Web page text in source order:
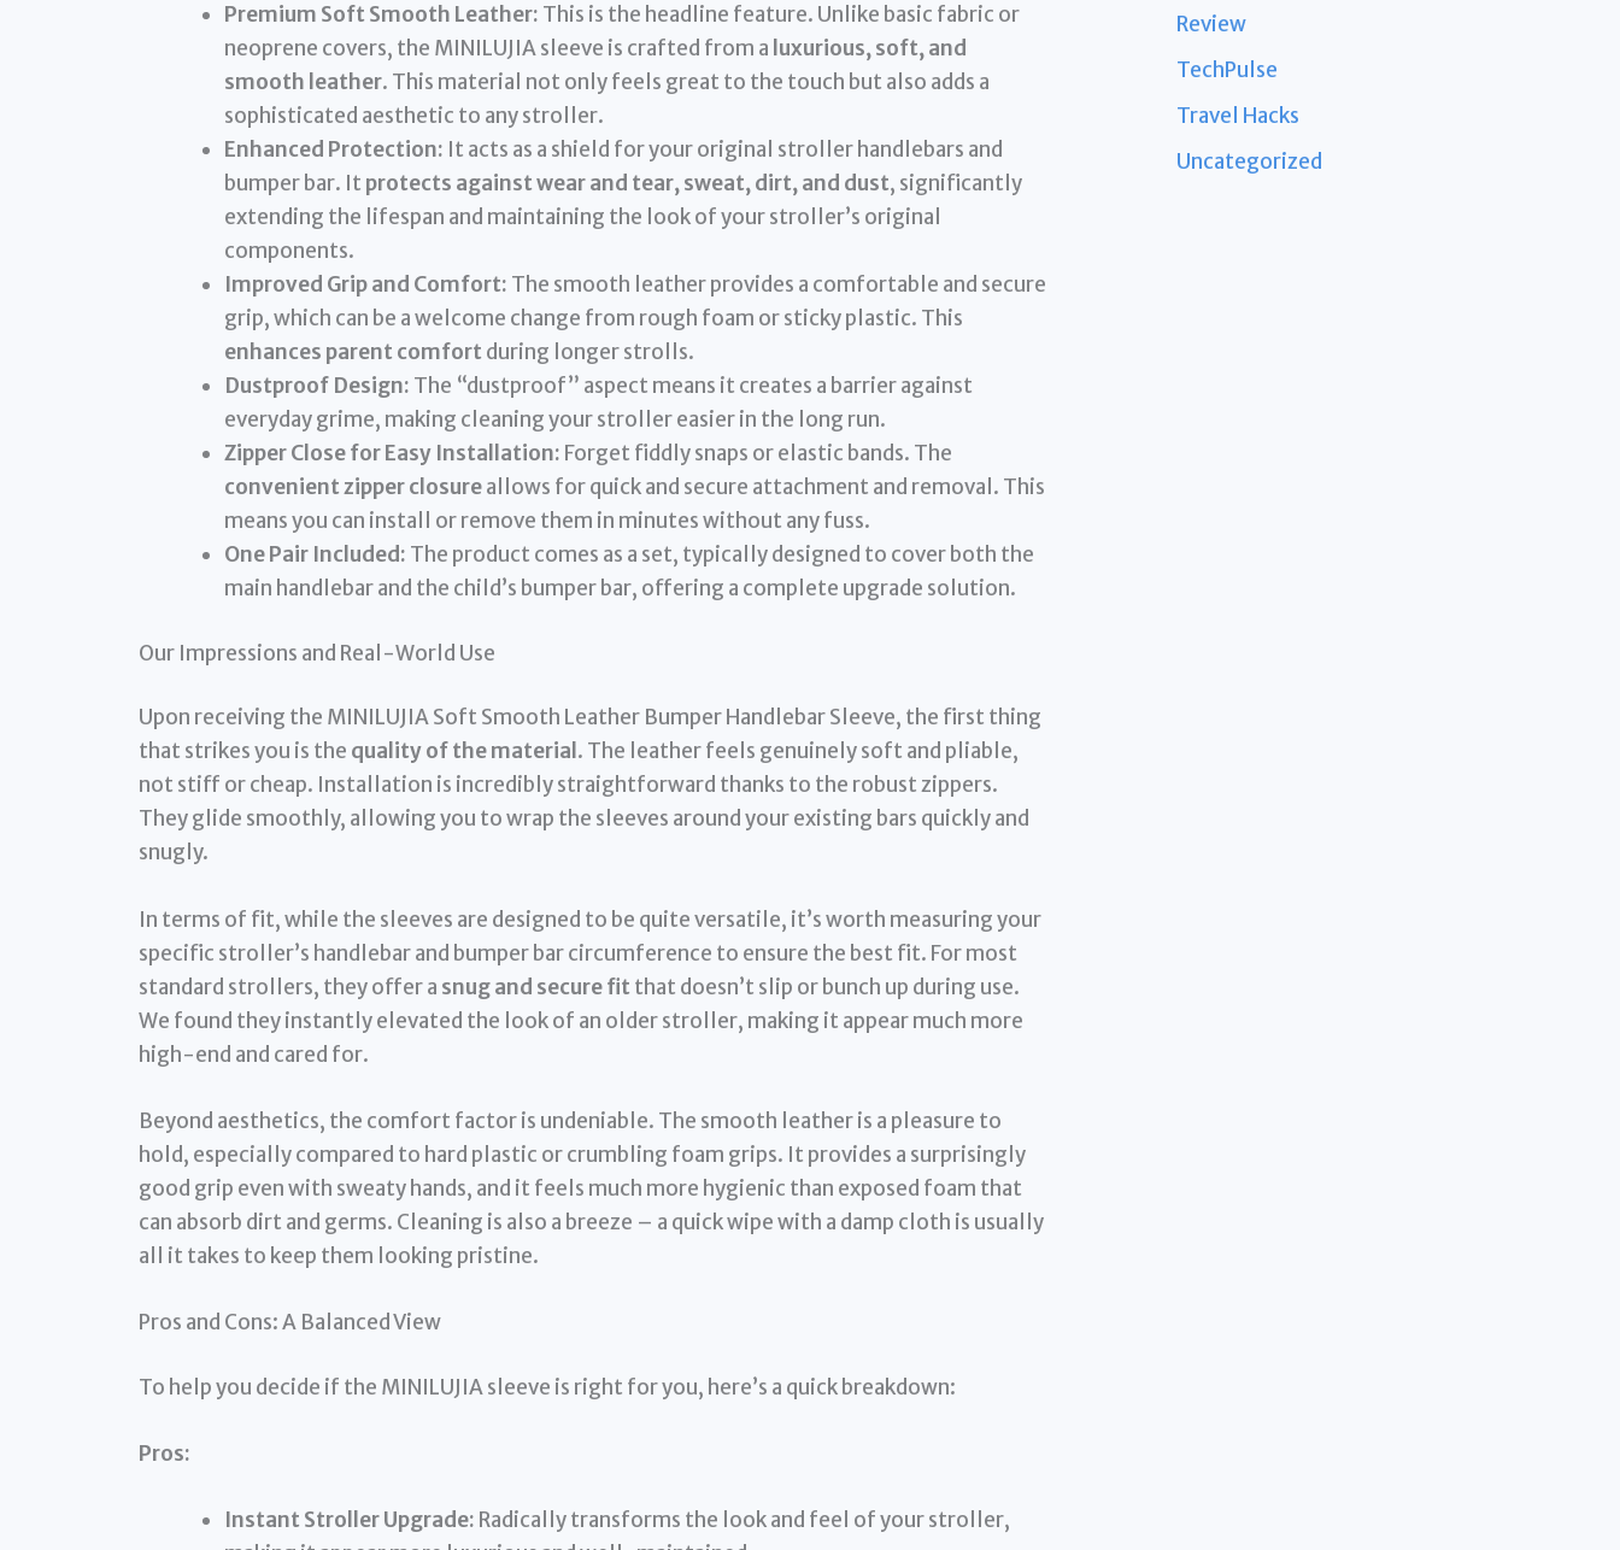
Premium Soft Smooth Leather: This is the headline feature. Unlike basic fabric or
neoprene covers, the MINILUJIA sleeve is crafted from a luxurious, soft, and
smooth leather. This material not only feels great to the touch but also adds a
sophisticated aesthetic to any stroller.
Enhanced Protection: It acts as a shield for your original stroller handlebars and
bumper bar. It protects against wear and tear, sweat, dirt, and dust, significantly
extending the lifespan and maintaining the look of your stroller’s original
components.
Improved Grip and Comfort: The smooth leather provides a comfortable and secure
grip, which can be a welcome change from rough foam or sticky plastic. This
enhances parent comfort during longer strolls.
Dustproof Design: The “dustproof” aspect means it creates a barrier against
everyday grime, making cleaning your stroller easier in the long run.
Zipper Close for Easy Installation: Forget fiddly snaps or elastic bands. The
convenient zipper closureallows for quick and secure attachment and removal. This
means you can install or remove them in minutes without any fuss.
One Pair Included: The product comes as a set, typically designed to cover both the
main handlebar and the child’s bumper bar, offering a complete upgrade solution.
Our Impressions and Real-World Use
Upon receiving the MINILUJIA Soft Smooth Leather Bumper Handlebar Sleeve, the first thing
that strikes you is the quality of the material. The leather feels genuinely soft and pliable,
not stiff or cheap. Installation is incredibly straightforward thanks to the robust zippers.
They glide smoothly, allowing you to wrap the sleeves around your existing bars quickly and
snugly.
In terms of fit, while the sleeves are designed to be quite versatile, it’s worth measuring your
specific stroller’s handlebar and bumper bar circumference to ensure the best fit. For most
standard strollers, they offer a snug and secure fit that doesn’t slip or bunch up during use.
We found they instantly elevated the look of an older stroller, making it appear much more
high-end and cared for.
Beyond aesthetics, the comfort factor is undeniable. The smooth leather is a pleasure to
hold, especially compared to hard plastic or crumbling foam grips. It provides a surprisingly
good grip even with sweaty hands, and it feels much more hygienic than exposed foam that
can absorb dirt and germs. Cleaning is also a breeze – a quick wipe with a damp cloth is usually
all it takes to keep them looking pristine.
Pros and Cons: A Balanced View
To help you decide if the MINILUJIA sleeve is right for you, here’s a quick breakdown:
Pros:
Instant Stroller Upgrade: Radically transforms the look and feel of your stroller,
Review
TechPulse
Travel Hacks
Uncategorized